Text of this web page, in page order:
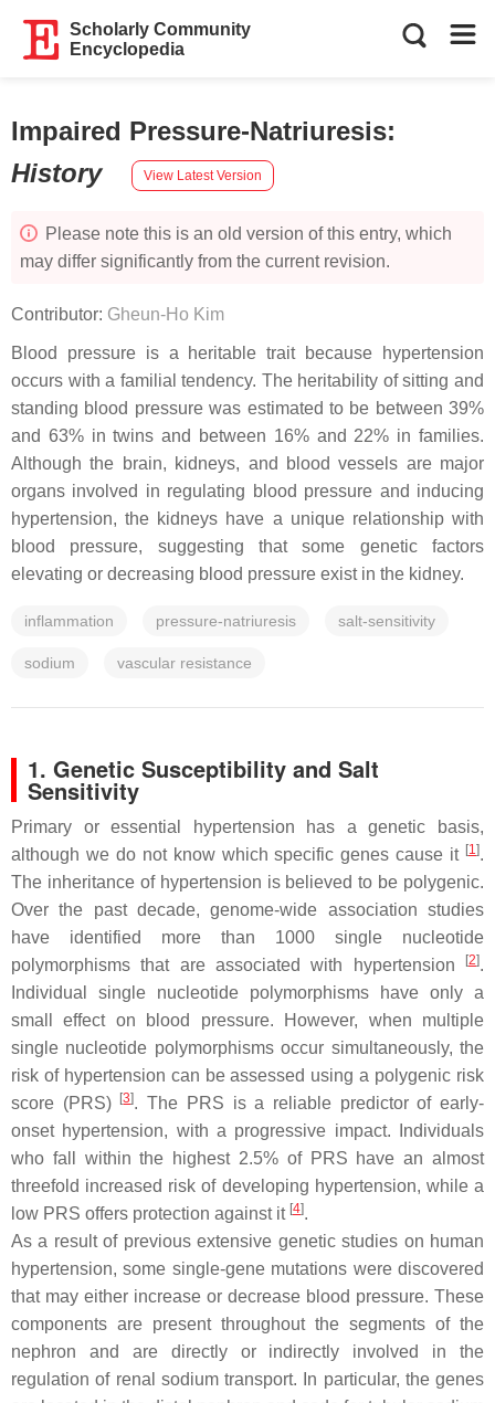
Scholarly Community
Encyclopedia
Impaired Pressure-Natriuresis:
History
View Latest Version
Please note this is an old version of this entry, which
may differ significantly from the current revision.
Contributor: Gheun-Ho Kim
Blood pressure is a heritable trait because hypertension
occurs with a familial tendency. The heritability of sitting and
standing blood pressure was estimated to be between 39%
and 63% in twins and between 16% and 22% in families.
Although the brain, kidneys, and blood vessels are major
organs involved in regulating blood pressure and inducing
hypertension, the kidneys have a unique relationship with
blood pressure, suggesting that some genetic factors
elevating or decreasing blood pressure exist in the kidney.
inflammation pressure-natriuresis salt-sensitivity
sodium vascular resistance
1. Genetic Susceptibility and Salt
Sensitivity
Primary or essential hypertension has a genetic basis,
although we do not know which specific genes cause it [1].
The inheritance of hypertension is believed to be polygenic.
Over the past decade, genome-wide association studies
have identified more than 1000 single nucleotide
polymorphisms that are associated with hypertension
[2].
Individual single nucleotide polymorphisms have only a
small effect on blood pressure. However, when multiple
single nucleotide polymorphisms occur simultaneously, the
risk of hypertension can be assessed using a polygenic risk
score (PRS)
[3]. The PRS is a reliable predictor of early-
onset hypertension, with a progressive impact. Individuals
who fall within the highest 2.5% of PRS have an almost
threefold increased risk of developing hypertension, while a
low PRS offers protection against it [4].
As a result of previous extensive genetic studies on human
hypertension, some single-gene mutations were discovered
that may either increase or decrease blood pressure. These
components are present throughout the segments of the
nephron and are directly or indirectly involved in the
regulation of renal sodium transport. In particular, the genes